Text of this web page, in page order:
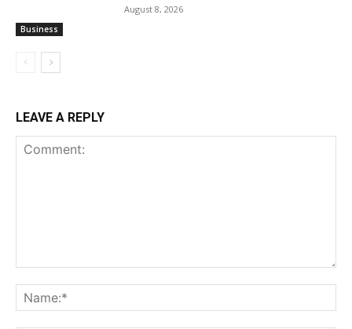
Business
August 8, 2026
LEAVE A REPLY